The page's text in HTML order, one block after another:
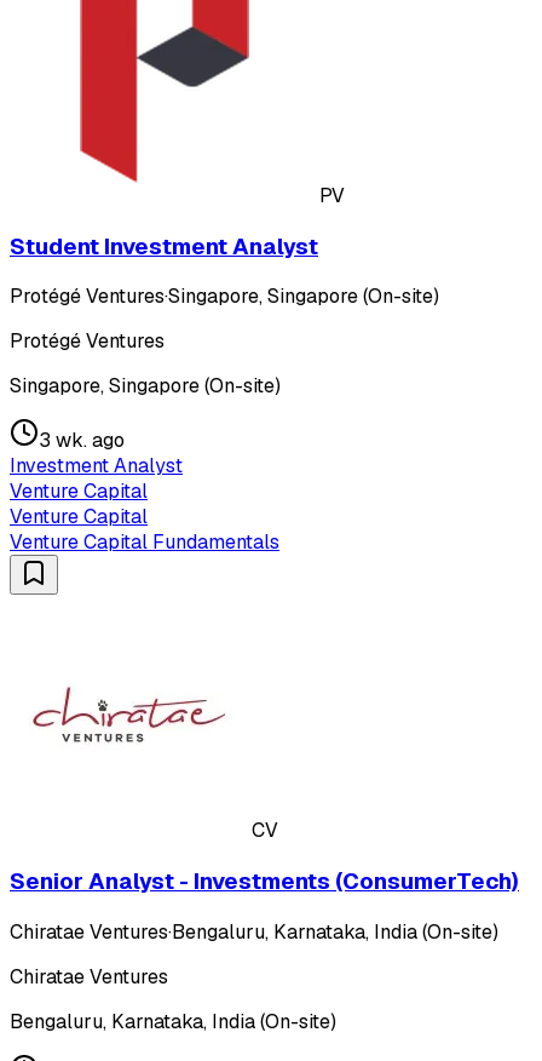
PV
Student Investment Analyst
Protégé Ventures·Singapore, Singapore (On-site)
Protégé Ventures
Singapore, Singapore (On-site)
3 wk. ago
Investment Analyst
Venture Capital
Venture Capital
Venture Capital Fundamentals
CV
Senior Analyst - Investments (ConsumerTech)
Chiratae Ventures·Bengaluru, Karnataka, India (On-site)
Chiratae Ventures
Bengaluru, Karnataka, India (On-site)